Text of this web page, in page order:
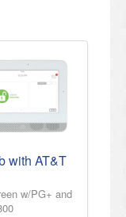
with AT&T
w/PG+ and